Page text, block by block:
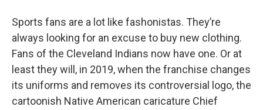
n
Sports fans are a lot like fashonistas. They’re
always looking for an excuse to buy new clothing.
Fans of the Cleveland Indians now have one. Or at
least they will, in 2019, when the franchise changes
its uniforms and removes its controversial logo, the
cartoonish Native American caricature Chief